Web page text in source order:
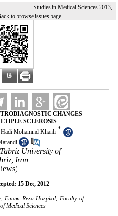
Studies in Medical Sciences 2013,
to browse issues page
CHANGES
SCLEROSIS
Hadi Mohammd Khanli *
University of
Iran
15 Dec, 2012
Emam Reza Hospital, Faculty of
Medical Sciences